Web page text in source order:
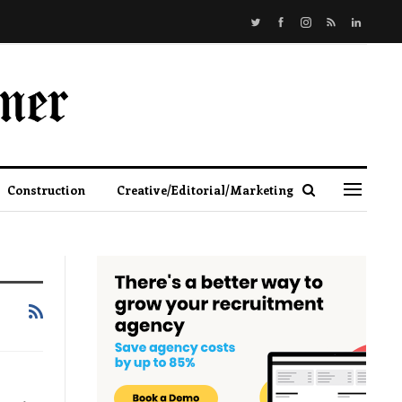
Construction Creative/Editorial/Marketing